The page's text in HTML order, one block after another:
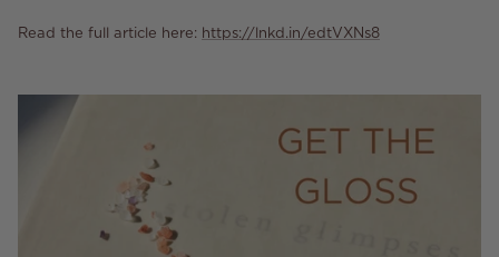
Read the full article here: https://lnkd.in/edtVXNs8